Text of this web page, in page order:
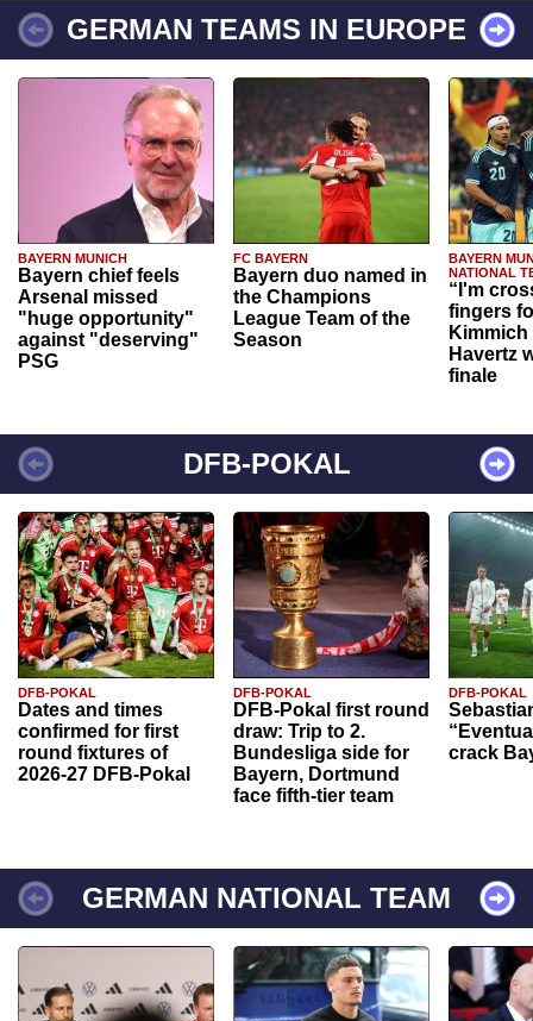
GERMAN TEAMS IN EUROPE
BAYERN MUNICH
Bayern chief feels
Arsenal missed
"huge opportunity"
against "deserving"
PSG
FC BAYERN
Bayern duo named in
the Champions
League Team of the
Season
BAYERN
NATIONAL
“I'm
fingers
Havertz
finale
DFB-POKAL
DFB-POKAL
Dates and times
confirmed for first
round fixtures of
2026-27 DFB-Pokal
DFB-POKAL
DFB-Pokal first round
draw: Trip to 2.
Bundesliga side for
Bayern, Dortmund
face fifth-tier team
DFB-POKAL
crack
GERMAN NATIONAL TEAM